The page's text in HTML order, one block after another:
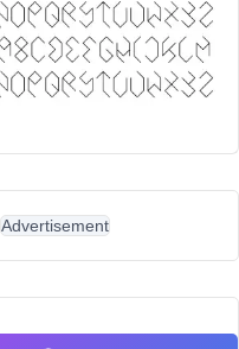
Advertisement